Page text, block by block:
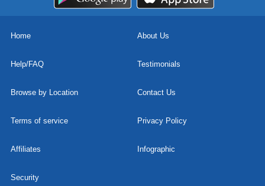
Home About Us
Help/FAQ Testimonials
Browse by Location Contact Us
Terms of service Privacy Policy
Affiliates Infographic
Security